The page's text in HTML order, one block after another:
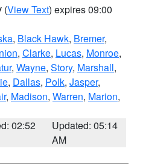
(View Text) expires 09:00
, Black Hawk, Bremer,
, Clarke, Lucas, Monroe,
, Wayne, Story, Marshall,
, Dallas, Polk, Jasper,
, Madison, Warren, Marion,
02:52
Updated: 05:14
AM